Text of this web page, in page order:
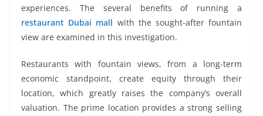
experiences. The several benefits of running a
restaurant Dubai mall with the sought-after fountain
view are examined in this investigation.
Restaurants with fountain views, from a long-term
economic standpoint, create equity through their
location, which greatly raises the company’s overall
valuation. The prime location provides a strong selling